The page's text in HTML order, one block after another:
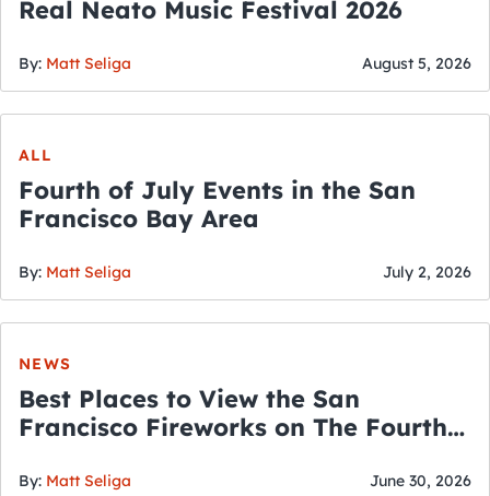
Real Neato Music Festival 2026
By: Matt Seliga August 5, 2026
ALL
Fourth of July Events in the San
Francisco Bay Area
By: Matt Seliga July 2, 2026
NEWS
Best Places to View the San
Francisco Fireworks on The Fourth
By: Matt Seliga June 30, 2026